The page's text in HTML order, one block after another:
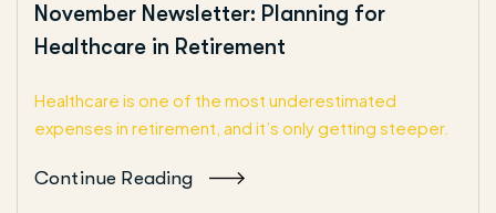
November Newsletter: Planning for
Healthcare in Retirement
Healthcare is one of the most underestimated
expenses in retirement, and it’s only getting steeper.
Continue Reading